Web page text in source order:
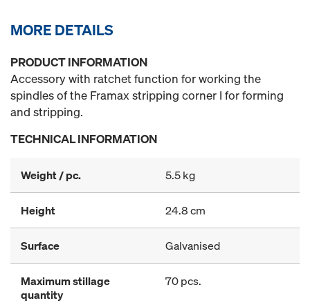
MORE DETAILS
PRODUCT INFORMATION
Accessory with ratchet function for working the
spindles of the Framax stripping corner I for forming
and stripping.
TECHNICAL INFORMATION
Weight / pc. 5.5 kg
Height 24.8 cm
Surface Galvanised
Maximum stillage
quantity
70 pcs.